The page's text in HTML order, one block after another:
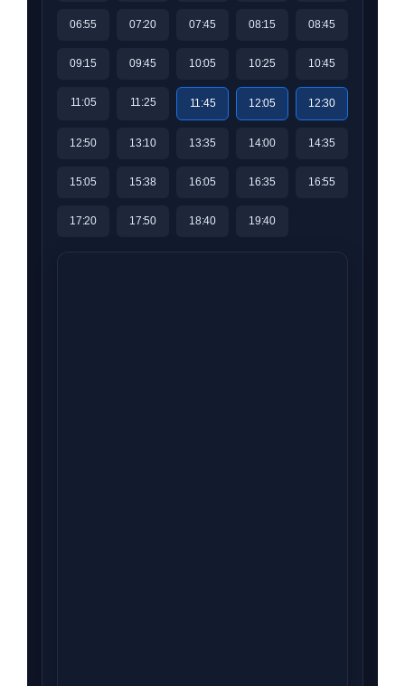
06:55 07:20 07:45 08:15 08:45
09:15 09:45 10:05 10:25 10:45
11:05 11:25 11:45 12:05 12:30
12:50 13:10 13:35 14:00 14:35
15:05 15:38 16:05 16:35 16:55
17:20 17:50 18:40 19:40